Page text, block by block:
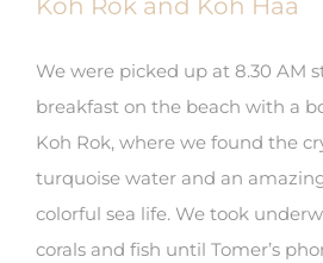
Koh Rok and Koh Haa
We were picked up at 8.30 AM
breakfast on the beach with a
Koh Rok, where we found the
turquoise water and an
colorful sea life. We took
corals and fish until Tomer’s